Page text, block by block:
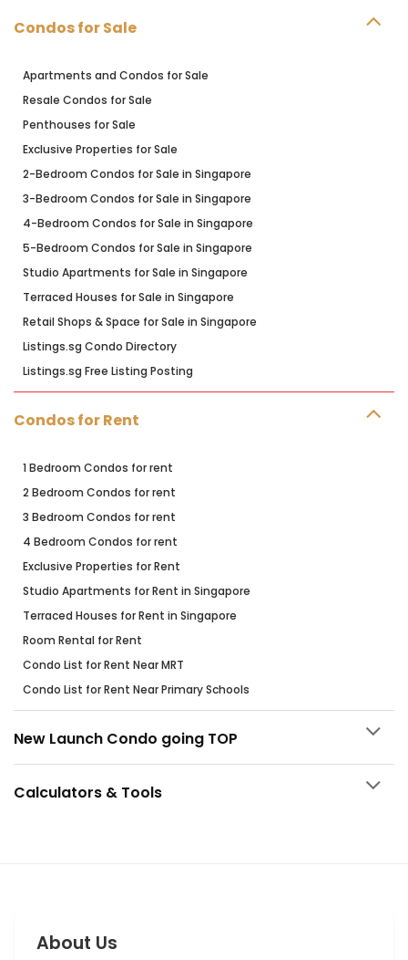
Condos for Sale
Apartments and Condos for Sale
Resale Condos for Sale
Penthouses for Sale
Exclusive Properties for Sale
2-Bedroom Condos for Sale in Singapore
3-Bedroom Condos for Sale in Singapore
4-Bedroom Condos for Sale in Singapore
5-Bedroom Condos for Sale in Singapore
Studio Apartments for Sale in Singapore
Terraced Houses for Sale in Singapore
Retail Shops & Space for Sale in Singapore
Listings.sg Condo Directory
Listings.sg Free Listing Posting
Condos for Rent
1 Bedroom Condos for rent
2 Bedroom Condos for rent
3 Bedroom Condos for rent
4 Bedroom Condos for rent
Exclusive Properties for Rent
Studio Apartments for Rent in Singapore
Terraced Houses for Rent in Singapore
Room Rental for Rent
Condo List for Rent Near MRT
Condo List for Rent Near Primary Schools
New Launch Condo going TOP
Calculators & Tools
About Us